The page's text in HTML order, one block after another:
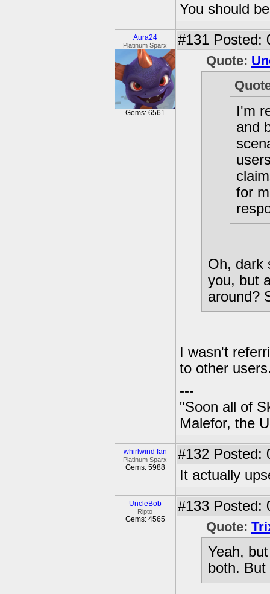
You should
Aura24
Platinum Sparx
Gems: 6561
#131 Posted:
Quote:
I'm
and
for
Oh, dark
you, but
around?
I wasn't
to other
---
"Soon all of
Malefor, the
whirlwind fan
Platinum Sparx
Gems: 5988
#132 Posted:
It actually
UncleBob
Ripto
Gems: 4565
#133 Posted:
Quote:
Yeah,
both.